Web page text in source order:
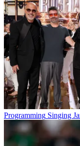
Jordan Wertlieb,
gets the Golden Mic in
an individual for their
broadcasting, and their
In addition to being a
Norville has hosted the
“I am honored to have
opportunity it gives to
Foundation,” said
career as a television
all these years is one
Broadcasting & Cable
The smarter way to
Programming Singing